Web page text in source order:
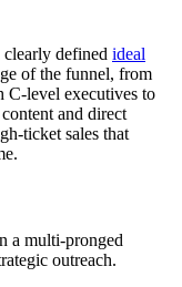
defined ideal
of the funnel, from
C-level executives to
and direct
ticket sales that
a multi-pronged
outreach.